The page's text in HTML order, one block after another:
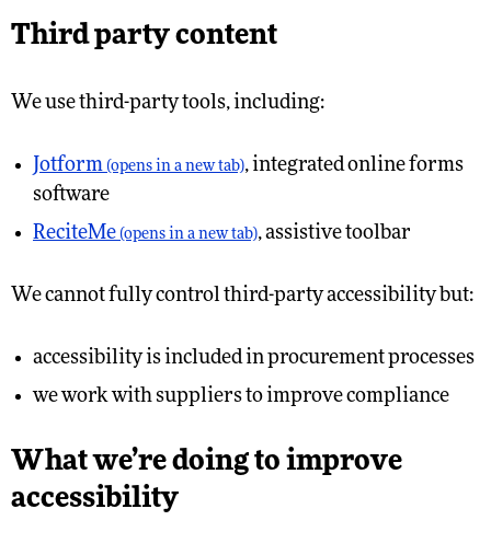
Third party content
We use third-party tools, including:
Jotform (opens in a new tab), integrated online forms
software
ReciteMe (opens in a new tab), assistive toolbar
We cannot fully control third-party accessibility but:
accessibility is included in procurement processes
we work with suppliers to improve compliance
What we’re doing to improve
accessibility